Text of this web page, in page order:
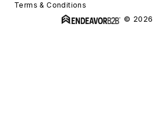
Terms & Conditions
© 2026